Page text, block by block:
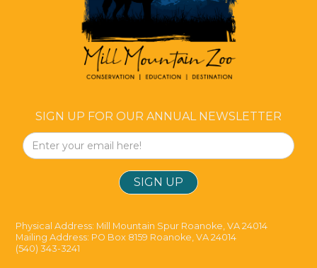
SIGN UP FOR OUR ANNUAL NEWSLETTER
Physical Address: Mill Mountain Spur Roanoke, VA 24014
Mailing Address: PO Box 8159 Roanoke, VA 24014
(540) 343-3241